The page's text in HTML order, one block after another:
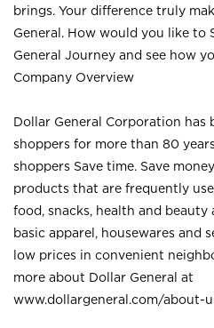
brings. Your difference truly
General. How would you like to
General Journey and see how
Company Overview
Dollar General Corporation has
shoppers for more than 80
shoppers Save time. Save
products that are frequently
food, snacks, health and beauty
basic apparel, housewares and
low prices in convenient
more about Dollar General at
www.dollargeneral.com/about-